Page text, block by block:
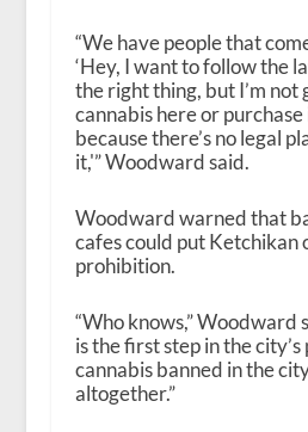
“We have people that
‘Hey, I want to follow the
the right thing, but I’m not
cannabis here or
because there’s no legal
it,'” Woodward said.
Woodward warned that
cafes could put Ketchikan
prohibition.
“Who knows,” Woodward
is the first step in the city’s
cannabis banned in the
altogether.”